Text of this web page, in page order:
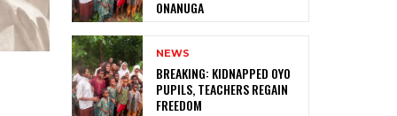
ONANUGA
NEWS
‎BREAKING: KIDNAPPED OYO
PUPILS, TEACHERS REGAIN
FREEDOM